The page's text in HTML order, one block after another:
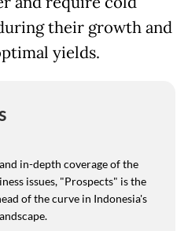
their growth and
yields.
in-depth coverage of the
issues, "Prospects" is the
of the curve in Indonesia's